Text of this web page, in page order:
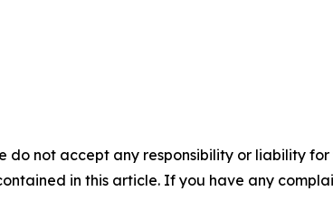
do not accept any responsibility or liability
in this article. If you have any